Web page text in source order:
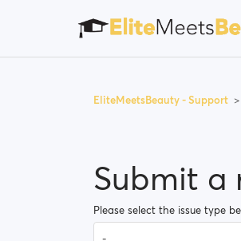
EliteMeetsBeauty - Support
Submit a
Please select the issue type